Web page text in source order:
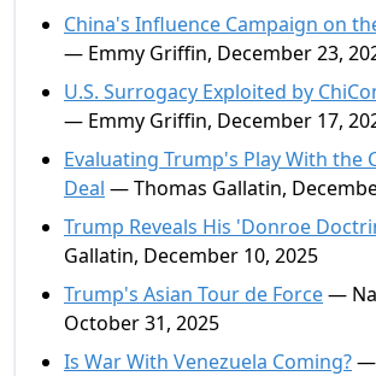
China's Influence Campaign on
— Emmy Griffin, December 23,
U.S. Surrogacy Exploited by
— Emmy Griffin, December 17,
Evaluating Trump's Play With the
Deal — Thomas Gallatin,
Trump Reveals His 'Donroe
Gallatin, December 10, 2025
Trump's Asian Tour de Force—
October 31, 2025
Is War With Venezuela Coming?—